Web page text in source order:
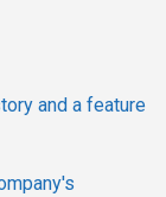
and a feature